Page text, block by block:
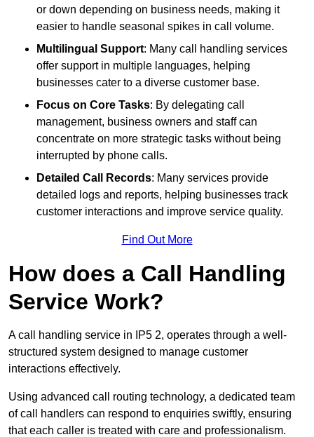
or down depending on business needs, making it
easier to handle seasonal spikes in call volume.
Multilingual Support: Many call handling services
offer support in multiple languages, helping
businesses cater to a diverse customer base.
Focus on Core Tasks: By delegating call
management, business owners and staff can
concentrate on more strategic tasks without being
interrupted by phone calls.
Detailed Call Records: Many services provide
detailed logs and reports, helping businesses track
customer interactions and improve service quality.
Find Out More
How does a Call Handling
Service Work?
A call handling service in IP5 2, operates through a well-
structured system designed to manage customer
interactions effectively.
Using advanced call routing technology, a dedicated team
of call handlers can respond to enquiries swiftly, ensuring
that each caller is treated with care and professionalism.